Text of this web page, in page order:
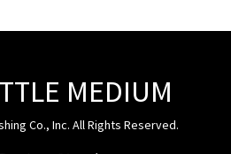
MEDIUM
Co., Inc. All Rights Reserved.